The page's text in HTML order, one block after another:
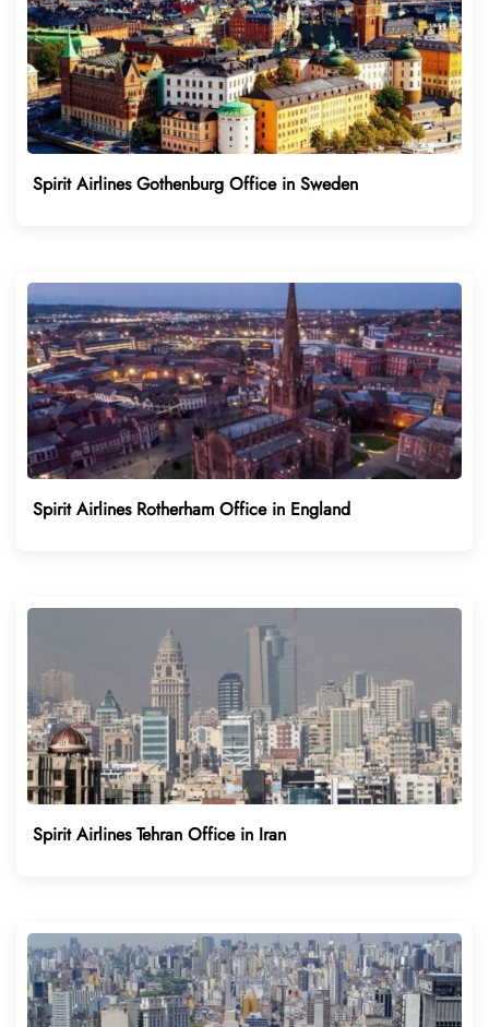
Spirit Airlines Gothenburg Office in Sweden
Spirit Airlines Rotherham Office in England
Spirit Airlines Tehran Office in Iran